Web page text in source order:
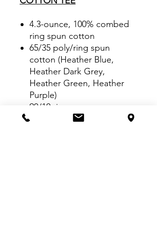
4.3-ounce, 100% combed
ring spun cotton
65/35 poly/ring spun
cotton (Heather Blue,
Heather Dark Grey,
Heather Green, Heather
Purple)
90/10 ring spun
cotton/poly (Heather Grey)